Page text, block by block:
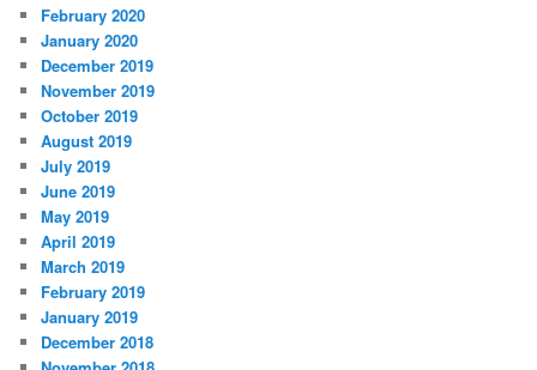
February 2020
January 2020
December 2019
November 2019
October 2019
August 2019
July 2019
June 2019
May 2019
April 2019
March 2019
February 2019
January 2019
December 2018